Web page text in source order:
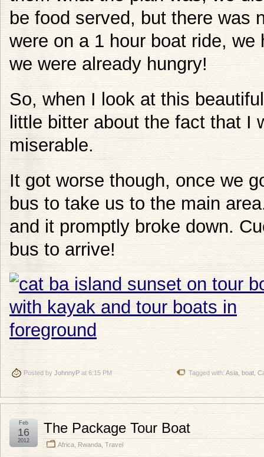
be food served, but there was
were on a 1 hour boat ride,
we were already hungry!
So, when I look at this
little bitter about the fact that I
miserable.
It got worse though, once we
bus to take us to the main
and it promptly broke down.
bus to arrive!
Posted by JohnnyP at 6:15 PM Tagged with: Asia boat
The Package Tour Boat
Africa Rwanda Travel
Feb
16
2012